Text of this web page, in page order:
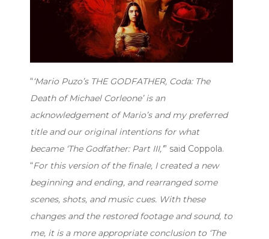
“‘Mario Puzo’s THE GODFATHER, Coda: The
Death of Michael Corleone’ is an
acknowledgement of Mario’s and my preferred
title and our original intentions for what
became ‘The Godfather: Part III,’” said Coppola.
“For this version of the finale, I created a new
beginning and ending, and rearranged some
scenes, shots, and music cues. With these
changes and the restored footage and sound, to
me, it is a more appropriate conclusion to ‘The